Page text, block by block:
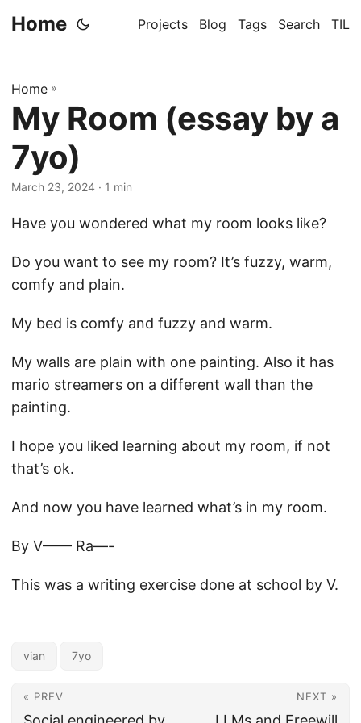
Home Projects Blog Tags Search TIL
Home »
My Room (essay by a
7yo)
March 23, 2024 · 1 min
Have you wondered what my room looks like?
Do you want to see my room? It’s fuzzy, warm,
comfy and plain.
My bed is comfy and fuzzy and warm.
My walls are plain with one painting. Also it has
mario streamers on a different wall than the
painting.
I hope you liked learning about my room, if not
that’s ok.
And now you have learned what’s in my room.
By V—— Ra—-
This was a writing exercise done at school by V.
vian 7yo
« PREV NEXT »